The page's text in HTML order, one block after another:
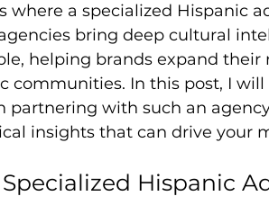
where a specialized Hispanic
bring deep cultural
helping brands expand their
communities. In this post, I
partnering with such an
insights that can drive your
Hispanic